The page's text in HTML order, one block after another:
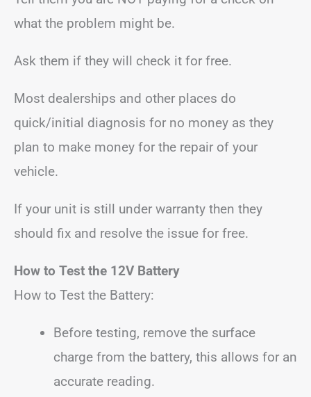
what the problem might be.
Ask them if they will check it for free.
Most dealerships and other places do
quick/initial diagnosis for no money as they
plan to make money for the repair of your
vehicle.
If your unit is still under warranty then they
should fix and resolve the issue for free.
How to Test the 12V Battery
How to Test the Battery:
Before testing, remove the surface
charge from the battery, this allows for an
accurate reading.